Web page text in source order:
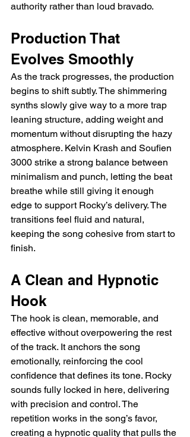
authority rather than loud bravado.
Production That
Evolves Smoothly
As the track progresses, the production
begins to shift subtly. The shimmering
synths slowly give way to a more trap
leaning structure, adding weight and
momentum without disrupting the hazy
atmosphere. Kelvin Krash and Soufien
3000 strike a strong balance between
minimalism and punch, letting the beat
breathe while still giving it enough
edge to support Rocky’s delivery. The
transitions feel fluid and natural,
keeping the song cohesive from start to
finish.
A Clean and Hypnotic
Hook
The hook is clean, memorable, and
effective without overpowering the rest
of the track. It anchors the song
emotionally, reinforcing the cool
confidence that defines its tone. Rocky
sounds fully locked in here, delivering
with precision and control. The
repetition works in the song’s favor,
creating a hypnotic quality that pulls the